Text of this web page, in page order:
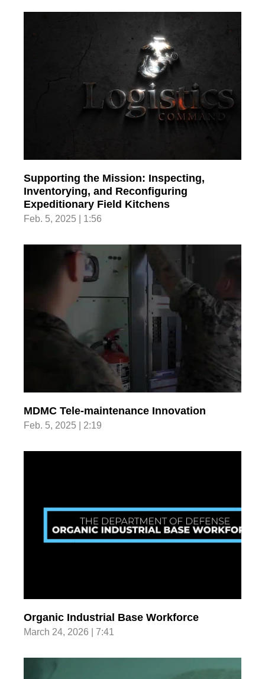
Supporting the Mission: Inspecting,
Inventorying, and Reconfiguring
Expeditionary Field Kitchens
Feb. 5, 2025 | 1:56
MDMC Tele-maintenance Innovation
Feb. 5, 2025 | 2:19
Organic Industrial Base Workforce
March 24, 2026 | 7:41